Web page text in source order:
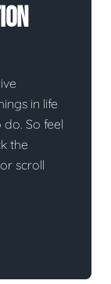
in life
So feel
the
scroll